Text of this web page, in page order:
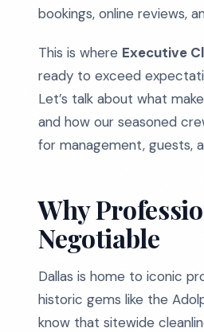
bookings, online reviews,
This is where Executive
ready to exceed
Let’s talk about what
and how our seasoned
for management, guests,
Why
Negotiable
Dallas is home to iconic
historic gems like the
know that sitewide